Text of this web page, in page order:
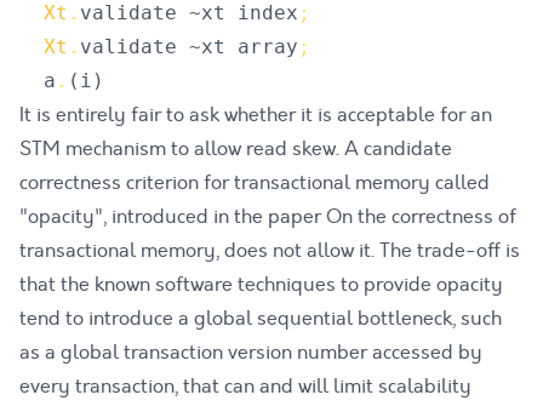
Xt . validate ~xt index ;
Xt . validate ~xt array ;
a . ( i )
It is entirely fair to ask whether it is acceptable for an
STM mechanism to allow read skew. A candidate
correctness criterion for transactional memory called
"opacity", introduced in the paperOn the correctness of
transactional memory, does not allow it. The trade-off is
that the known software techniques to provide opacity
tend to introduce a global sequential bottleneck, such
as a global transaction version number accessed by
every transaction, that can and will limit scalability